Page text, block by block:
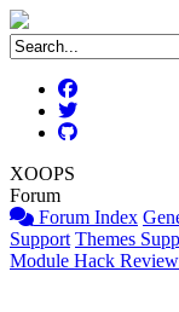
XOOPS
Forum
Forum Index
Support Themes
Module Hack